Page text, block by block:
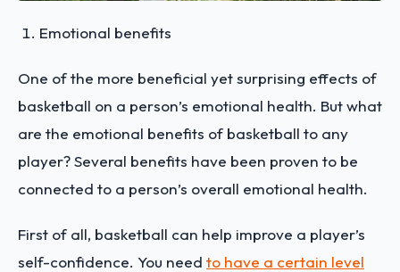
Emotional benefits
One of the more beneficial yet surprising effects of
basketball on a person’s emotional health. But what
are the emotional benefits of basketball to any
player? Several benefits have been proven to be
connected to a person’s overall emotional health.
First of all, basketball can help improve a player’s
self-confidence. You need to have a certain level